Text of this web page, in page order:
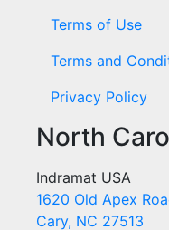
Terms of Use
Terms and
Privacy Policy
North
Indramat USA
1620 Old Apex
Cary, NC 27513